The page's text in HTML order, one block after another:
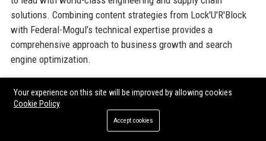
solutions. Combining content strategies from Lock'U'R'Block
with Federal-Mogul’s technical expertise provides a
comprehensive approach to business growth and search
engine optimization.
Share:
Your experience on this site will be improved by allowing cookies
Cookie Policy
Accept cookies